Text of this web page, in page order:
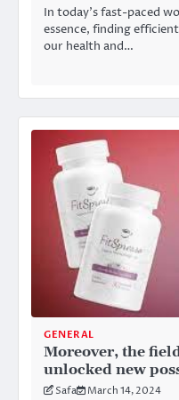
In today’s fast-paced
essence, finding
our health and…
GENERAL
Moreover, the
unlocked new
Safa March 14, 2024